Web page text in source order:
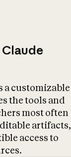
a customizable
the tools and
most often
artifacts,
access to